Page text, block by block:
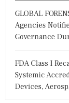
GLOBAL
Agencies
Governance
FDA Class I
Systemic
Devices,